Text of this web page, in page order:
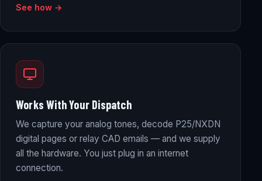
See how →
Works With Your Dispatch
We capture your analog tones, decode P25/NXDN
digital pages or relay CAD emails — and we supply
all the hardware. You just plug in an internet
connection.